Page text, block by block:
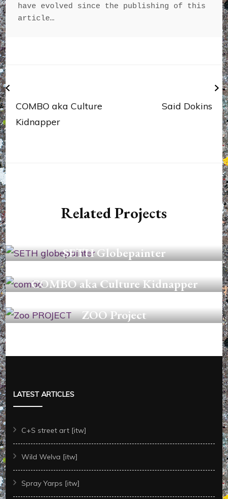
have evolved since the publishing of this
article…
Navigation
de
l’article
COMBO aka Culture
Kidnapper
Said Dokins
Related Projects
SETH Globepainter
COLLAGES
COMBO aka Culture Kidnapper
PAINTINGS
ZOO Project
LATEST ARTICLES
C+S street art [itw]
Wild Welva [itw]
Spray Yarps [itw]